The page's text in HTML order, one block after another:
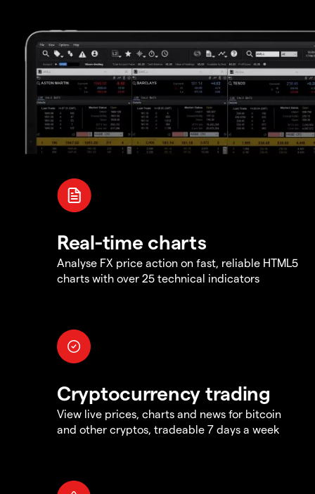
Real-time charts
Analyse FX price action on fast, reliable HTML5
charts with over 25 technical indicators
Cryptocurrency trading
View live prices, charts and news for bitcoin
and other cryptos, tradeable 7 days a week